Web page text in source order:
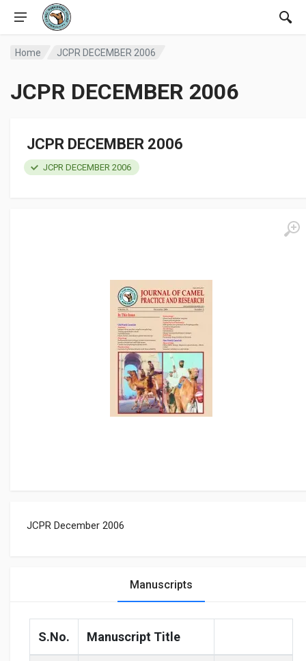
Home JCPR DECEMBER 2006
JCPR DECEMBER 2006
JCPR DECEMBER 2006
JCPR DECEMBER 2006
JCPR December 2006
Manuscripts
S.No. Manuscript Title